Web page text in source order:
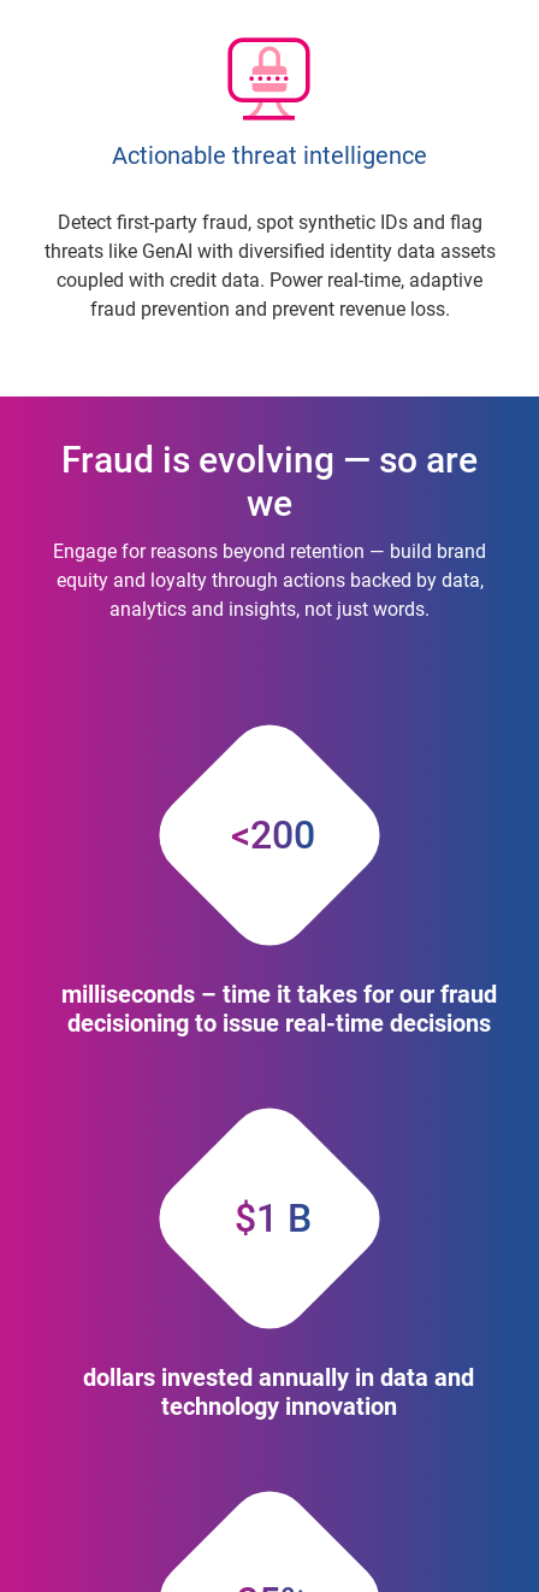
Actionable threat intelligence
Detect first-party fraud, spot synthetic IDs and flag
threats like GenAI with diversified identity data assets
coupled with credit data. Power real-time, adaptive
fraud prevention and prevent revenue loss.
Fraud is evolving — so are
we
Engage for reasons beyond retention — build brand
equity and loyalty through actions backed by data,
analytics and insights, not just words.
<200
milliseconds – time it takes for our fraud
decisioning to issue real-time decisions
$1 B
dollars invested annually in data and
technology innovation